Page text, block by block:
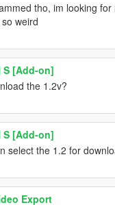
tho, im looking
weird
S [Add-on]
the 1.2v?
S [Add-on]
select the 1.2 for
Export